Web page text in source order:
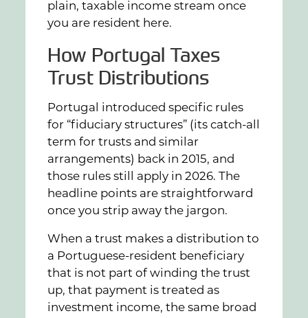
plain, taxable income stream once
you are resident here.
How Portugal Taxes
Trust Distributions
Portugal introduced specific rules
for “fiduciary structures” (its catch-all
term for trusts and similar
arrangements) back in 2015, and
those rules still apply in 2026. The
headline points are straightforward
once you strip away the jargon.
When a trust makes a distribution to
a Portuguese-resident beneficiary
that is not part of winding the trust
up, that payment is treated as
investment income, the same broad